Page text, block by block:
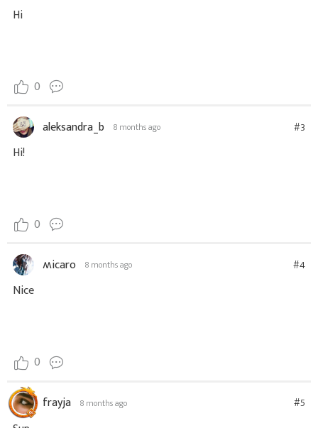
Hi
0
aleksandra_b 8 months ago #3
Hi!
0
ʍicaro 8 months ago #4
Nice
0
frayja 8 months ago #5